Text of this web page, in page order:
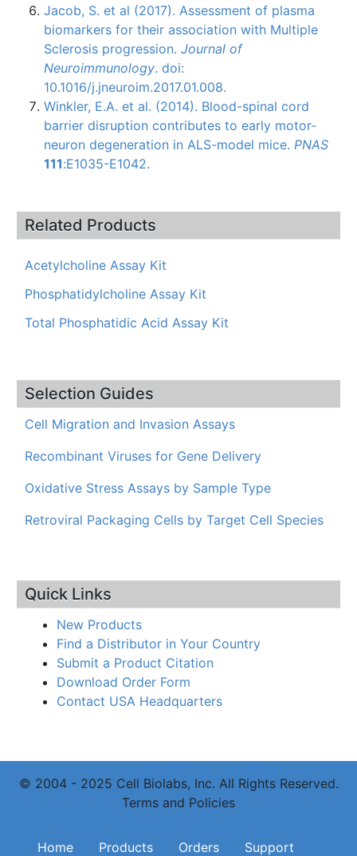
Jacob, S. et al (2017). Assessment of plasma
biomarkers for their association with Multiple
Sclerosis progression. Journal of
Neuroimmunology. doi:
10.1016/j.jneuroim.2017.01.008.
Winkler, E.A. et al. (2014). Blood-spinal cord
barrier disruption contributes to early motor-
neuron degeneration in ALS-model mice. PNAS
111:E1035-E1042.
Related Products
Acetylcholine Assay Kit
Phosphatidylcholine Assay Kit
Total Phosphatidic Acid Assay Kit
Selection Guides
Cell Migration and Invasion Assays
Recombinant Viruses for Gene Delivery
Oxidative Stress Assays by Sample Type
Retroviral Packaging Cells by Target Cell Species
Quick Links
New Products
Find a Distributor in Your Country
Submit a Product Citation
Download Order Form
Contact USA Headquarters
© 2004 - 2025 Cell Biolabs, Inc. All Rights Reserved.
Terms and Policies
Main navigation
Home Products Orders Support